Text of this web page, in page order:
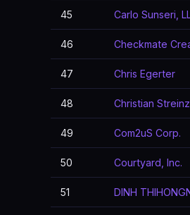
45 Carlo Sunseri,
46 Checkmate
47 Chris Egerter
48 Christian Streinz
49 Com2uS Corp.
50 Courtyard, Inc.
51 DINH